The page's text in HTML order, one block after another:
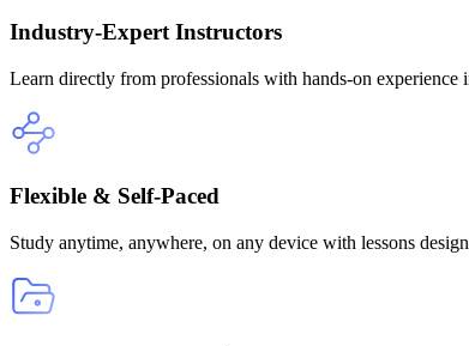
Industry-Expert Instructors
Learn directly from professionals with hands-on
Flexible & Self-Paced
Study anytime, anywhere, on any device with lessons